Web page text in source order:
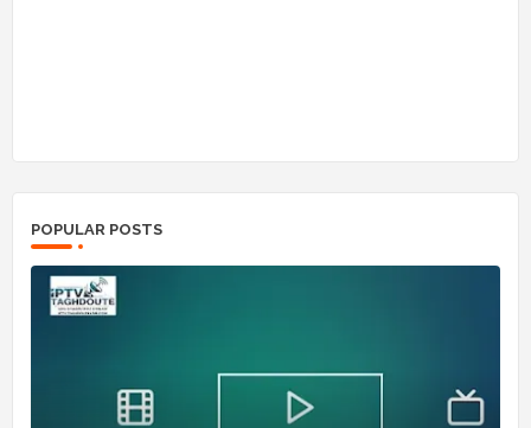
POPULAR POSTS